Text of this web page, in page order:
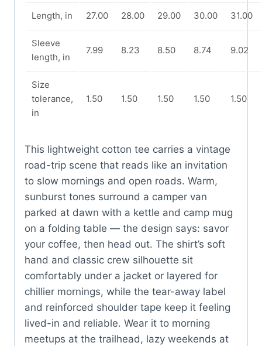
Length, in 27.00 28.00 29.00 30.00 31.00
Sleeve
length, in
7.99 8.23 8.50 8.74 9.02
Size
tolerance,
in
1.50 1.50 1.50 1.50 1.50
This lightweight cotton tee carries a vintage
road-trip scene that reads like an invitation
to slow mornings and open roads. Warm,
sunburst tones surround a camper van
parked at dawn with a kettle and camp mug
on a folding table — the design says: savor
your coffee, then head out. The shirt’s soft
hand and classic crew silhouette sit
comfortably under a jacket or layered for
chillier mornings, while the tear-away label
and reinforced shoulder tape keep it feeling
lived-in and reliable. Wear it to morning
meetups at the trailhead, lazy weekends at